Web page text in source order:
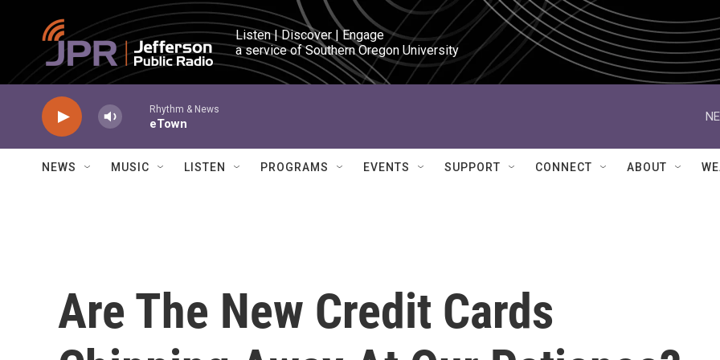
Skip to main content
Listen | Discover | Engage
a service of Southern Oregon University
Rhythm & News
eTown
NEWS MUSIC LISTEN PROGRAMS EVENTS SUPPORT CONNECT ABOUT
Are The New Credit Cards